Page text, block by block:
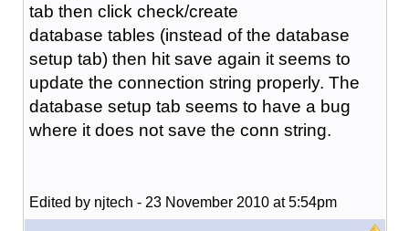
tab then click check/create
database tables (instead of the database
setup tab) then hit save again it seems to
update the connection string properly. The
database setup tab seems to have a bug
where it does not save the conn string.
Edited by njtech - 23 November 2010 at 5:54pm